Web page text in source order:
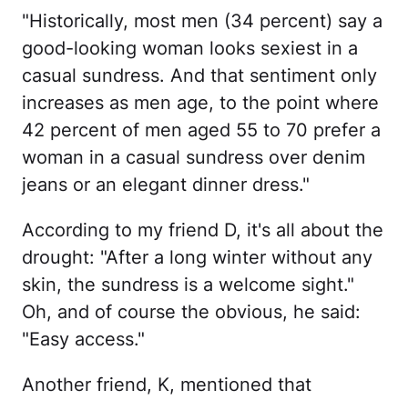
"Historically, most men (34 percent) say a
good-looking woman looks sexiest in a
casual sundress. And that sentiment only
increases as men age, to the point where
42 percent of men aged 55 to 70 prefer a
woman in a casual sundress over denim
jeans or an elegant dinner dress."
According to my friend D, it's all about the
drought: "After a long winter without any
skin, the sundress is a welcome sight."
Oh, and of course the obvious, he said:
"Easy access."
Another friend, K, mentioned that